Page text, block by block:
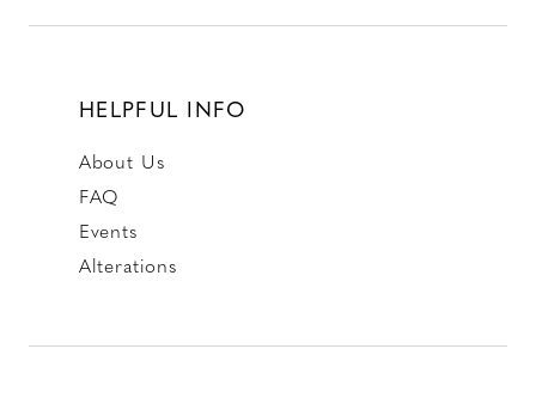
HELPFUL INFO
About Us
FAQ
Events
Alterations